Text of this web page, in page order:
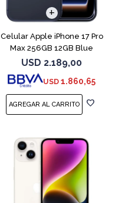
Celular Apple iPhone 17 Pro
Max 256GB 12GB Blue
USD 2.189,00
USD 1.860,65